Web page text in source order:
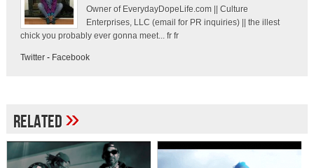
Owner of EverydayDopeLife.com || Culture
Enterprises, LLC (email for PR inquiries) || the illest
chick you probably ever gonna meet... fr fr
Twitter- Facebook
Related»